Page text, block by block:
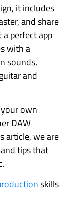
it includes
and share
perfect app
with a
sounds,
and
own
DAW
article, we are
tips that
skills